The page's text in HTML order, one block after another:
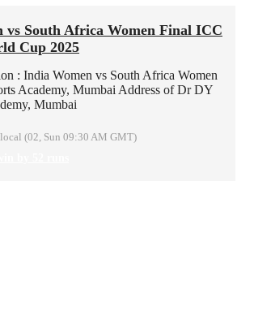
vs South Africa Women Final ICC
Cup 2025
: India Women vs South Africa Women
Academy, Mumbai Address of Dr DY
Mumbai
(02, Sun 09:30 AM GMT)